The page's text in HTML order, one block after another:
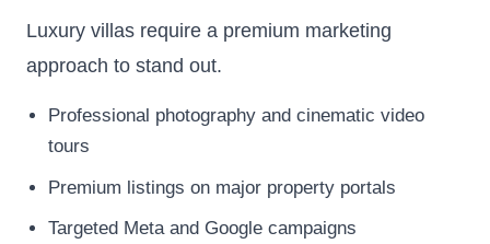
Luxury villas require a premium marketing
approach to stand out.
Professional photography and cinematic video
tours
Premium listings on major property portals
Targeted Meta and Google campaigns